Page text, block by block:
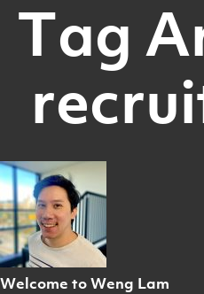
Tag
Welcome to Weng Lam